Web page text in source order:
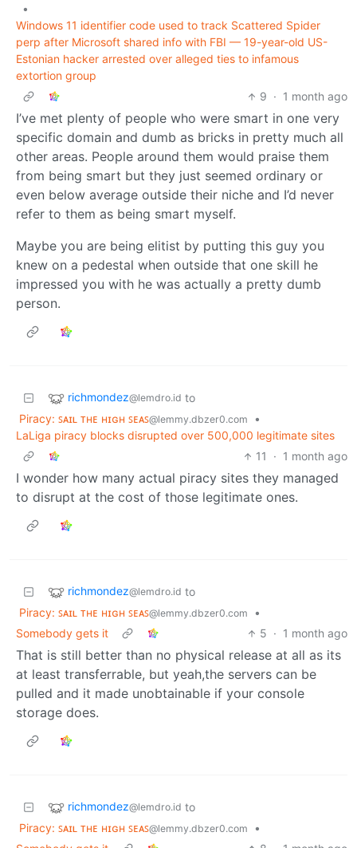
•
Windows 11 identifier code used to track Scattered Spider
perp after Microsoft shared info with FBI — 19-year-old US-
Estonian hacker arrested over alleged ties to infamous
extortion group
9 · 1 month ago
I’ve met plenty of people who were smart in one very
specific domain and dumb as bricks in pretty much all
other areas. People around them would praise them
from being smart but they just seemed ordinary or
even below average outside their niche and I’d never
refer to them as being smart myself.
Maybe you are being elitist by putting this guy you
knew on a pedestal when outside that one skill he
impressed you with he was actually a pretty dumb
person.
richmondez@lemdro.id to
Piracy: ꜱᴀɪʟ ᴛʜᴇ ʜɪɢʜ ꜱᴇᴀꜱ@lemmy.dbzer0.com
•
LaLiga piracy blocks disrupted over 500,000 legitimate sites
11
· 1 month ago
I wonder how many actual piracy sites they managed
to disrupt at the cost of those legitimate ones.
richmondez@lemdro.id to
Piracy: ꜱᴀɪʟ ᴛʜᴇ ʜɪɢʜ ꜱᴇᴀꜱ@lemmy.dbzer0.com
•
Somebody gets it
5 · 1 month ago
That is still better than no physical release at all as its
at least transferrable, but yeah,the servers can be
pulled and it made unobtainable if your console
storage does.
richmondez@lemdro.id to
Piracy: ꜱᴀɪʟ ᴛʜᴇ ʜɪɢʜ ꜱᴇᴀꜱ@lemmy.dbzer0.com
•